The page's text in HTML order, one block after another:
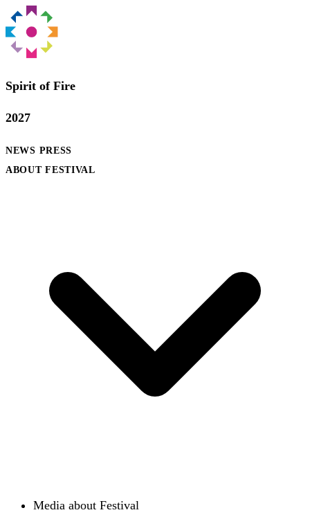
Spirit of Fire
2027
NEWS PRESS
ABOUT FESTIVAL
Media about Festival